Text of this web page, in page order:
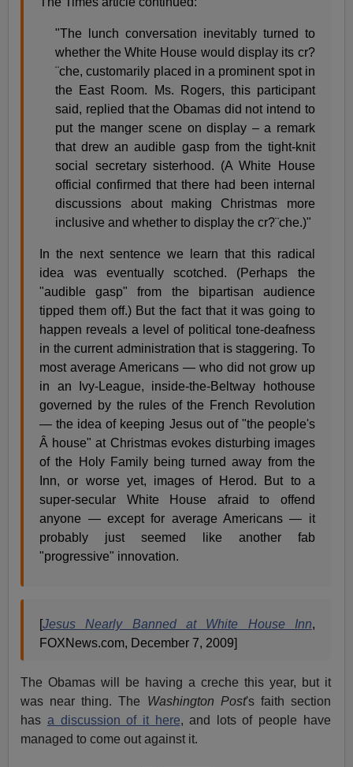
"The lunch conversation inevitably turned to
whether the White House would display its cr?
¨che, customarily placed in a prominent spot in
the East Room. Ms. Rogers, this participant
said, replied that the Obamas did not intend to
put the manger scene on display – a remark
that drew an audible gasp from the tight-knit
social secretary sisterhood. (A White House
official confirmed that there had been internal
discussions about making Christmas more
inclusive and whether to display the cr?¨che.)"
In the next sentence we learn that this radical
idea was eventually scotched. (Perhaps the
"audible gasp" from the bipartisan audience
tipped them off.) But the fact that it was going to
happen reveals a level of political tone-deafness
in the current administration that is staggering. To
most average Americans — who did not grow up
in an Ivy-League, inside-the-Beltway hothouse
governed by the rules of the French Revolution
— the idea of keeping Jesus out of "the people's
Â house" at Christmas evokes disturbing images
of the Holy Family being turned away from the
Inn, or worse yet, images of Herod. But to a
super-secular White House afraid to offend
anyone — except for average Americans — it
probably just seemed like another fab
"progressive" innovation.
[Jesus Nearly Banned at White House Inn,
FOXNews.com, December 7, 2009]
The Obamas will be having a creche this year, but it
was near thing. The Washington Post's faith section
has a discussion of it here, and lots of people have
managed to come out against it.